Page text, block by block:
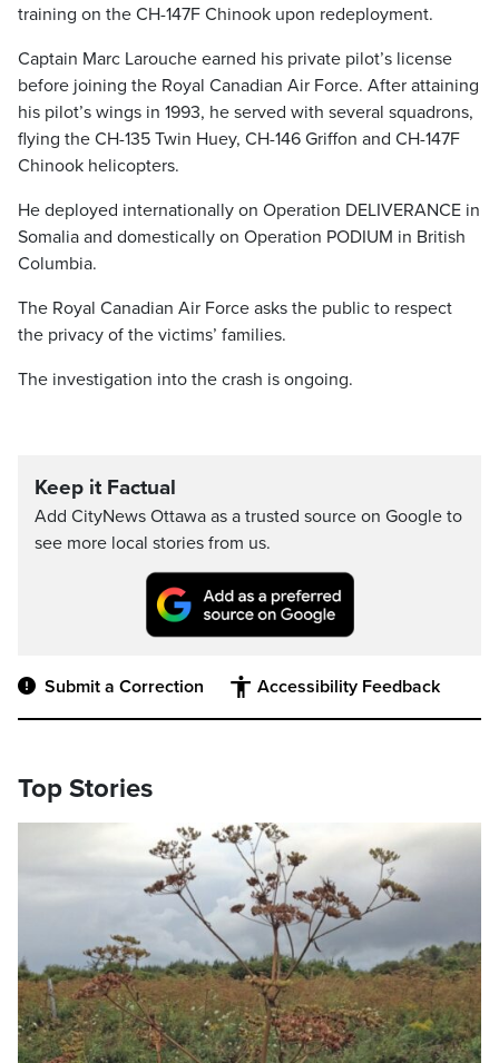
training on the CH-147F Chinook upon redeployment.
Captain Marc Larouche earned his private pilot’s license
before joining the Royal Canadian Air Force. After attaining
his pilot’s wings in 1993, he served with several squadrons,
flying the CH-135 Twin Huey, CH-146 Griffon and CH-147F
Chinook helicopters.
He deployed internationally on Operation DELIVERANCE in
Somalia and domestically on Operation PODIUM in British
Columbia.
The Royal Canadian Air Force asks the public to respect
the privacy of the victims’ families.
The investigation into the crash is ongoing.
Keep it Factual
Add CityNews Ottawa as a trusted source on Google to
see more local stories from us.
Submit a Correction Accessibility Feedback
Top Stories